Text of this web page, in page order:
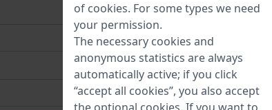
of cookies. For some types we need
your permission.
The necessary cookies and
anonymous statistics are always
automatically active; if you click
“accept all cookies”, you also accept